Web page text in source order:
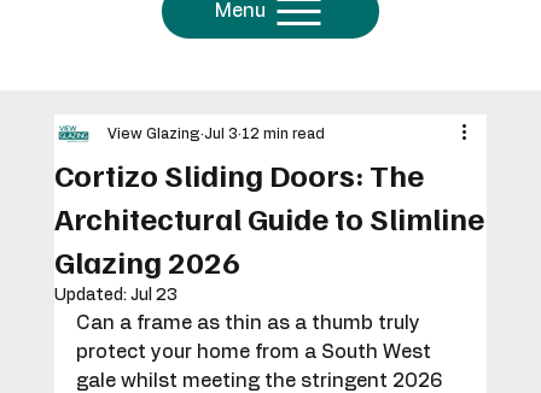
Menu
Cortizo Sliding Doors: The
Architectural Guide to Slimline
Glazing 2026
View Glazing Jul 3 12 min read
Updated: Jul 23
Can a frame as thin as a thumb truly
protect your home from a South West
gale whilst meeting the stringent 2026